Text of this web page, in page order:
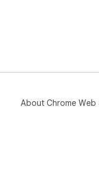
About Chrome Web